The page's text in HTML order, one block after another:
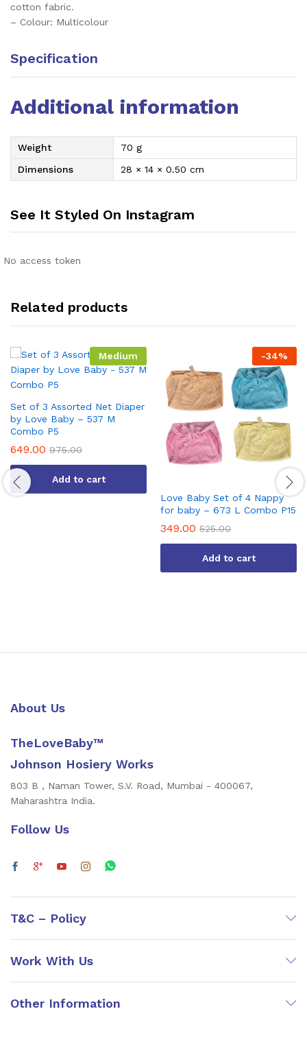
cotton fabric.
– Colour: Multicolour
Specification
Additional information
Weight
70 g
Dimensions
28 × 14 × 0.50 cm
See It Styled On Instagram
No access token
Related products
Medium
Set of 3 Assorted Net Diaper
by Love Baby – 537 M
Combo P5
649.00 975.00
Add to cart
-34%
Love Baby Set of 4 Nappy
for baby – 673 L Combo P15
349.00 525.00
Add to cart
About Us
TheLoveBaby™
Johnson Hosiery Works
803 B , Naman Tower, S.V. Road, Mumbai - 400067,
Maharashtra India.
Follow Us
T&C – Policy
Work With Us
Other Information